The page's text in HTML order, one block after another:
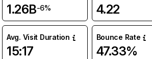
1.26B-6% 4.22
Avg. Visit Duration
15:17
Bounce Rate
47.33%